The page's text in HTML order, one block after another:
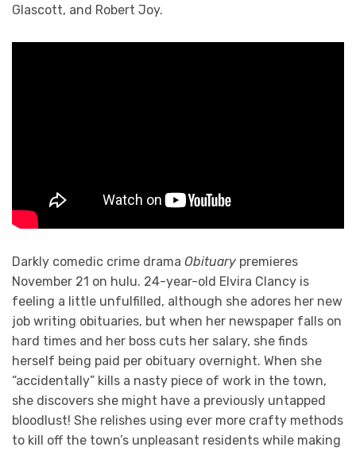
Glascott, and Robert Joy.
Darkly comedic crime drama Obituary premieres
November 21 on hulu. 24-year-old Elvira Clancy is
feeling a little unfulfilled, although she adores her new
job writing obituaries, but when her newspaper falls on
hard times and her boss cuts her salary, she finds
herself being paid per obituary overnight. When she
“accidentally” kills a nasty piece of work in the town,
she discovers she might have a previously untapped
bloodlust! She relishes using ever more crafty methods
to kill off the town’s unpleasant residents while making